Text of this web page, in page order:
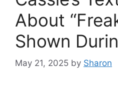
About
Shown
May 21, 2025 by Sharon